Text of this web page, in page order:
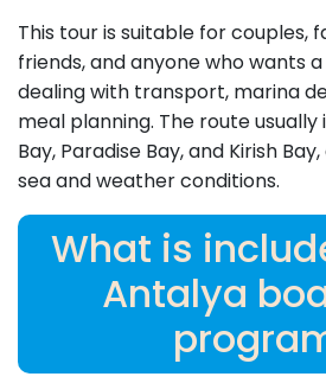
This tour is suitable for couples,
friends, and anyone who wants
dealing with transport, marina
meal planning. The route usually
Bay, Paradise Bay, and Kirish
sea and weather conditions.
What is
Antalya